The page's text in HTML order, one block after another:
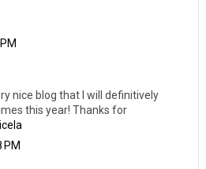
nice blog that I will definitively
this year! Thanks for
PM